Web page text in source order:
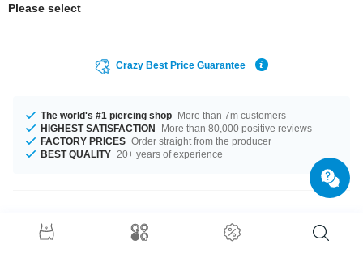
Please select
Crazy Best Price Guarantee
The world's #1 piercing shop More than 7m customers
HIGHEST SATISFACTION
More than 80,000 positive reviews
FACTORY PRICES Order straight from the producer
BEST QUALITY 20+ years of experience
Product Details